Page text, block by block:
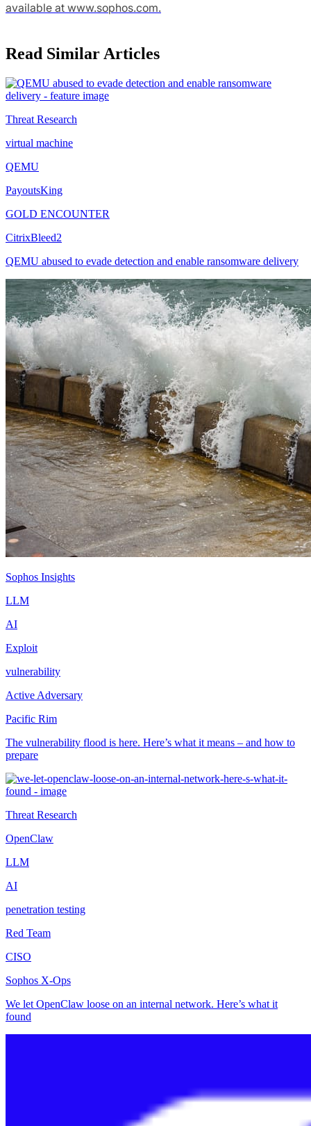
available at www.sophos.com.
Read Similar Articles
Threat Research
virtual machine
QEMU
PayoutsKing
GOLD ENCOUNTER
CitrixBleed2
QEMU abused to evade detection and enable ransomware delivery
Sophos Insights
LLM
AI
Exploit
vulnerability
Active Adversary
Pacific Rim
The vulnerability flood is here. Here’s what it means – and how to
prepare
Threat Research
OpenClaw
LLM
AI
penetration testing
Red Team
CISO
Sophos X-Ops
We let OpenClaw loose on an internal network. Here’s what it
found